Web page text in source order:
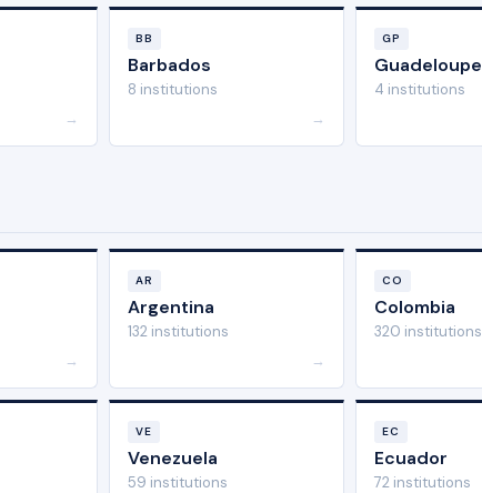
→
BB
Barbados
8 institutions
→
GP
Guadeloupe
4 institutions
→
AR
Argentina
132 institutions
→
CO
Colombia
320 institutions
VE
Venezuela
59 institutions
EC
Ecuador
72 institutions